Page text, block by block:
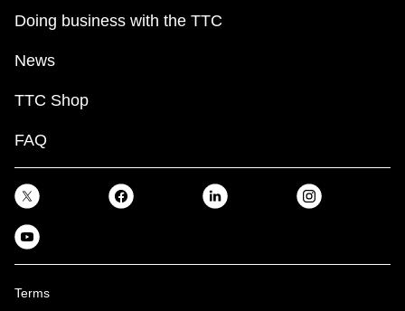
Doing business with the TTC
News
TTC Shop
FAQ
Terms